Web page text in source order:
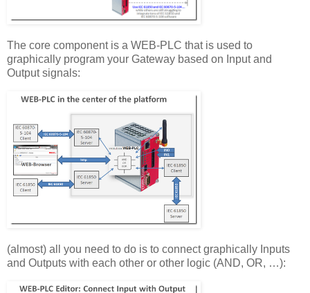
The core component is a WEB-PLC that is used to
graphically program your Gateway based on Input and
Output signals:
(almost) all you need to do is to connect graphically Inputs
and Outputs with each other or other logic (AND, OR, …):